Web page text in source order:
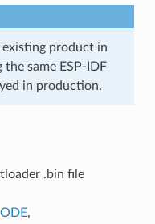
existing product in
same ESP-IDF
in production.
.bin file
,